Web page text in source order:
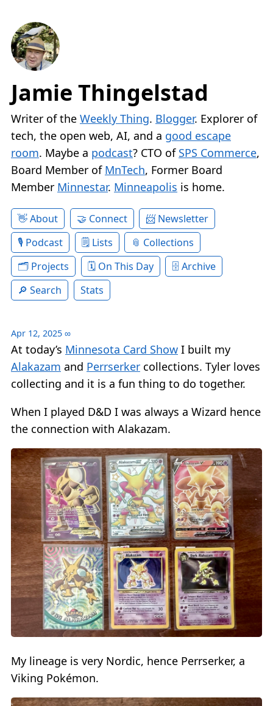
Jamie Thingelstad
Writer of the Weekly Thing. Blogger. Explorer of
tech, the open web, AI, and a good escape
room. Maybe a podcast? CTO of SPS Commerce,
Board Member of MnTech, Former Board
Member Minnestar. Minneapolis is home.
About Connect
Newsletter
Podcast
Lists
Collections
Projects
On This Day
Archive
Search
Stats
Apr 12, 2025 ∞
At today’s Minnesota Card Show I built my
Alakazam and Perrserker collections. Tyler loves
collecting and it is a fun thing to do together.
When I played D&D I was always a Wizard hence
the connection with Alakazam.
My lineage is very Nordic, hence Perrserker, a
Viking Pokémon.